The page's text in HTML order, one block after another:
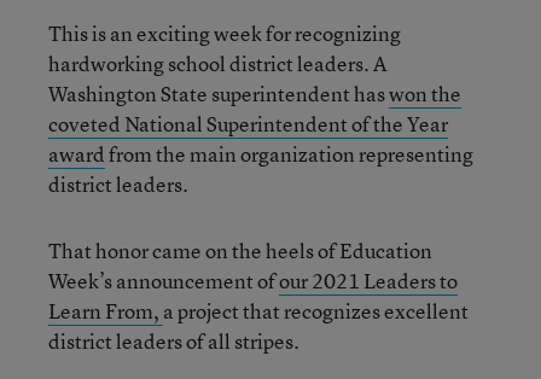
This is an exciting week for recognizing
hardworking school district leaders. A
Washington State superintendent haswon the
coveted National Superintendent of the Year
awardfrom the main organization representing
district leaders.
That honor came on the heels of Education
Week’s announcement ofour 2021 Leaders to
Learn From, a project that recognizes excellent
district leaders of all stripes.